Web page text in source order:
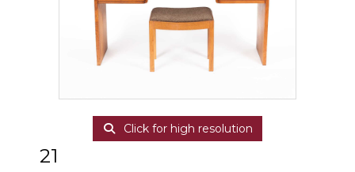
Click for high resolution
21